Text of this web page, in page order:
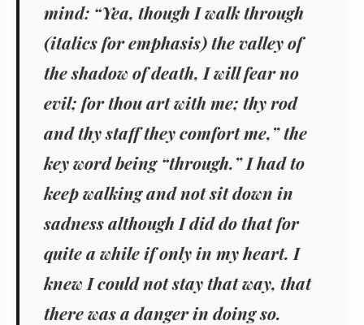
mind: “Yea, though I walkthrough
(italics for emphasis) the valley of
the shadow of death, I will fear no
evil; for thou art with me; thy rod
and thy staff they comfort me,” the
key word being “through.” I had to
keep walking and not sit down in
sadness although I did do that for
quite a while if only in my heart. I
knew I could not stay that way, that
there was a danger in doing so.